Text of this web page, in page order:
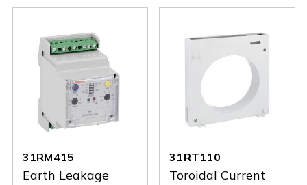
31RM415
Earth Leakage
31RT110
Toroidal Current